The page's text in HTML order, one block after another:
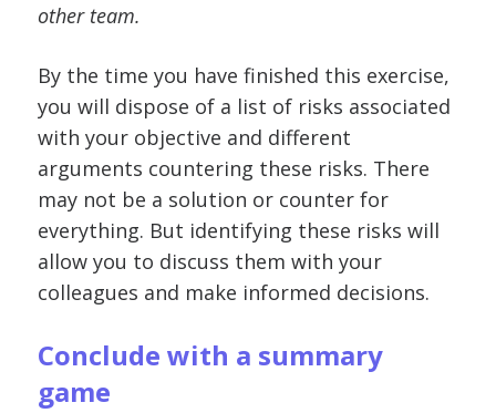
other team.
By the time you have finished this exercise,
you will dispose of a list of risks associated
with your objective and different
arguments countering these risks. There
may not be a solution or counter for
everything. But identifying these risks will
allow you to discuss them with your
colleagues and make informed decisions.
Conclude with a summary
game